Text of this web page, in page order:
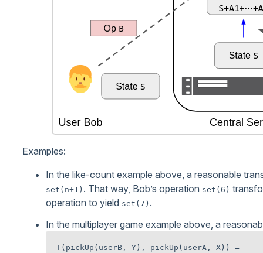
Examples:
In the like-count example above, a reasonable
set(n+1) . That way, Bob’s operation set(6)
operation to yield set(7) .
In the multiplayer game example above, a
T(pickUp(userB, Y), pickUp(userA, X)) =